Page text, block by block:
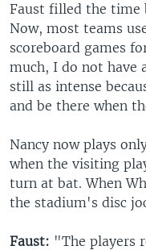
Faust filled the time
Now, most teams
scoreboard games
much, I do not have
still as intense
and be there when
Nancy now plays
when the visiting
turn at bat. When
the stadium's disc
Faust: "The players